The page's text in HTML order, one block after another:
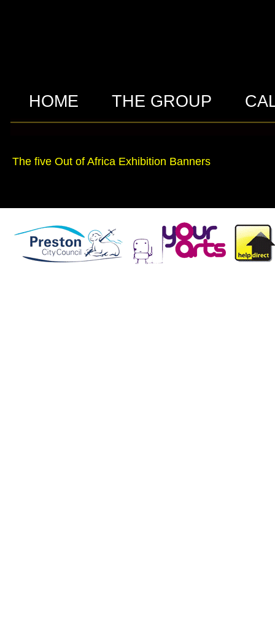
HOME THE GROUP
The five Out of Africa Exhibition Banners